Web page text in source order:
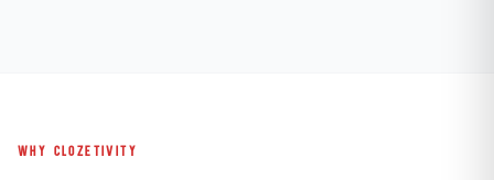
WHY CLOZETIVITY